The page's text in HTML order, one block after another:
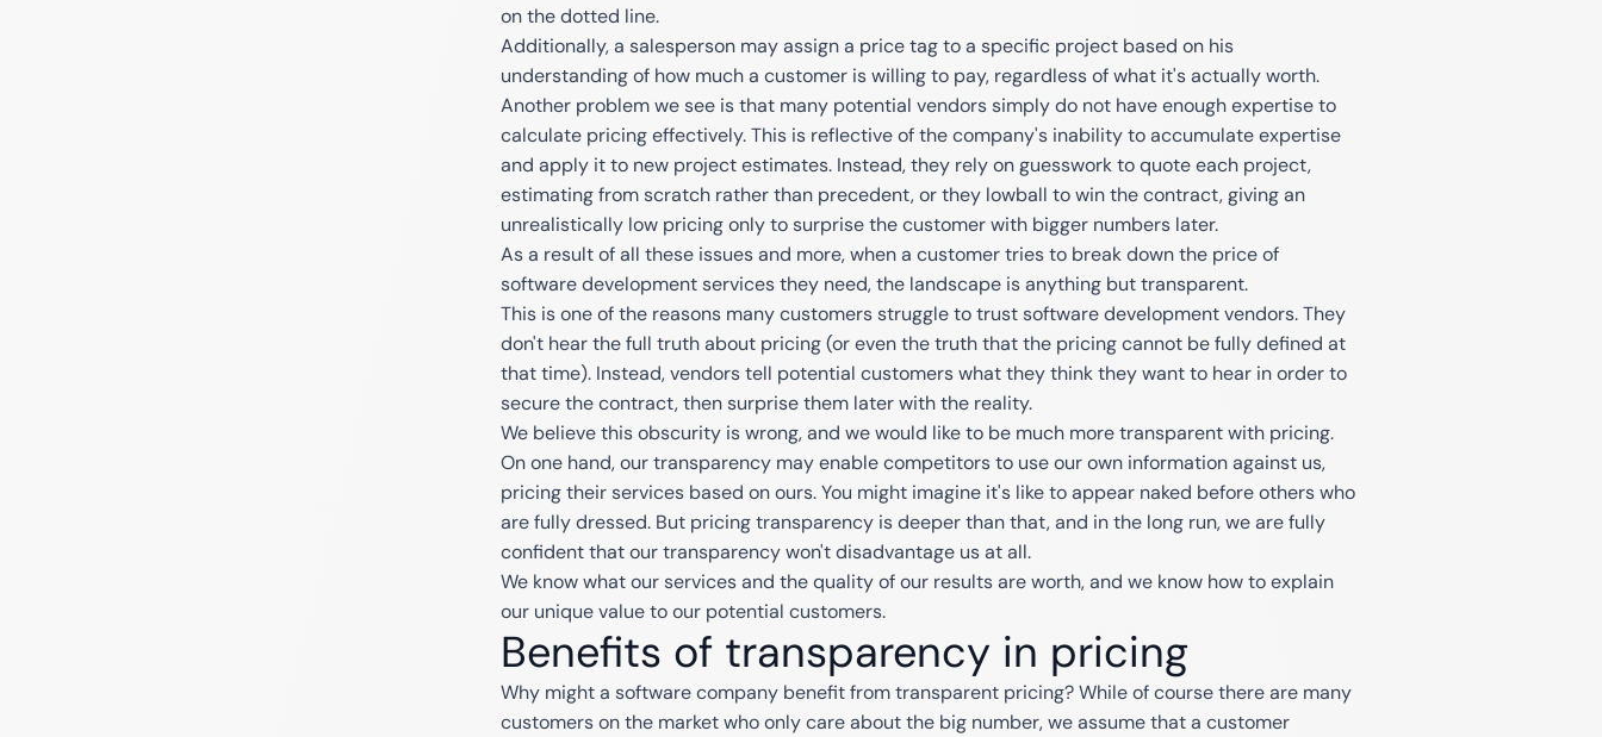
on the dotted line.
Additionally, a salesperson may assign a price tag to a specific project based on his
understanding of how much a customer is willing to pay, regardless of what it's actually worth.
Another problem we see is that many potential vendors simply do not have enough expertise to
calculate pricing effectively. This is reflective of the company's inability to accumulate expertise
and apply it to new project estimates. Instead, they rely on guesswork to quote each project,
estimating from scratch rather than precedent, or they lowball to win the contract, giving an
unrealistically low pricing only to surprise the customer with bigger numbers later.
As a result of all these issues and more, when a customer tries to break down the price of
software development services they need, the landscape is anything but transparent.
This is one of the reasons many customers struggle to trust software development vendors. They
don't hear the full truth about pricing (or even the truth that the pricing cannot be fully defined at
that time). Instead, vendors tell potential customers what they think they want to hear in order to
secure the contract, then surprise them later with the reality.
We believe this obscurity is wrong, and we would like to be much more transparent with pricing.
On one hand, our transparency may enable competitors to use our own information against us,
pricing their services based on ours. You might imagine it's like to appear naked before others who
are fully dressed. But pricing transparency is deeper than that, and in the long run, we are fully
confident that our transparency won't disadvantage us at all.
We know what our services and the quality of our results are worth, and we know how to explain
our unique value to our potential customers.
Benefits of transparency in pricing
Why might a software company benefit from transparent pricing? While of course there are many
customers on the market who only care about the big number, we assume that a customer